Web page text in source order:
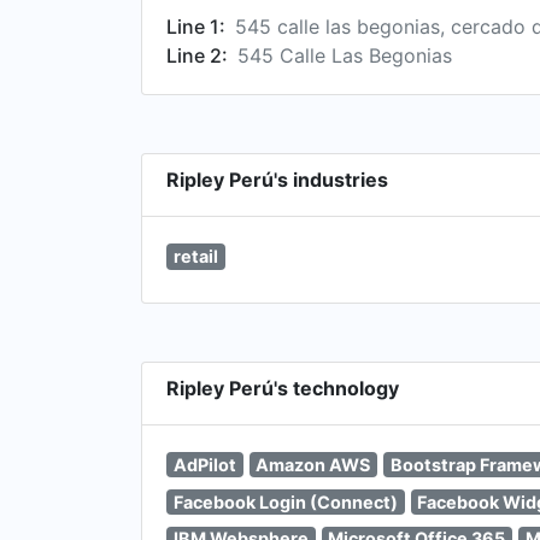
Line 1: 545 calle las begonias, cercado
Line 2: 545 Calle Las Begonias
Ripley Perú's industries
retail
Ripley Perú's technology
AdPilot Amazon AWS
Bootstrap
Facebook Login (Connect)
Facebook